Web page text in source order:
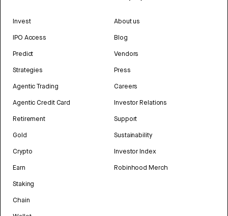
Invest
IPO Access
Predict
Strategies
Agentic Trading
Agentic Credit Card
Retirement
Gold
Crypto
Earn
Staking
Chain
About us
Blog
Vendors
Press
Careers
Investor Relations
Support
Sustainability
Investor Index
Robinhood Merch